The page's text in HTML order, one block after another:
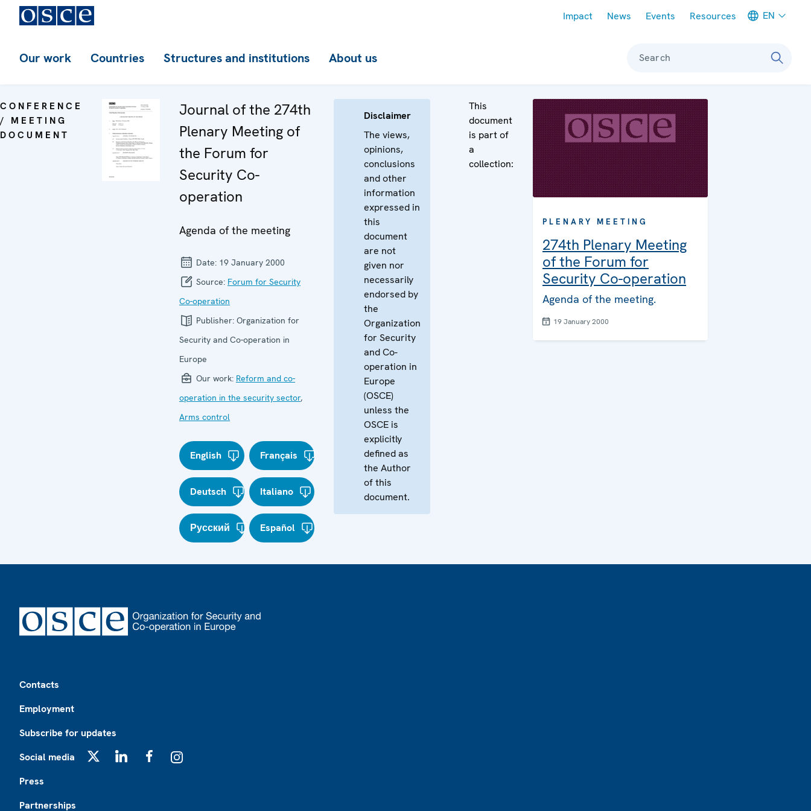
Impact News Events Resources EN
Our work Countries Structures and institutions About us Search
CONFERENCE
/ MEETING
DOCUMENT
Journal of the 274th
Plenary Meeting of
the Forum for
Security Co-
operation
Agenda of the meeting
Date: 19 January 2000
Source: Forum for Security
Co-operation
Publisher: Organization for
Security and Co-operation in
Europe
Our work: Reform and co-
operation in the security sector,
Arms control
English Français
Deutsch Italiano
Русский Español
Disclaimer
The views,
opinions,
conclusions
and other
information
expressed in
this
document
are not
given nor
necessarily
endorsed by
the
Organization
for Security
and Co-
operation in
Europe
(OSCE)
unless the
OSCE is
explicitly
defined as
the Author
of this
document.
This
document
is part of
a
collection:
PLENARY MEETING
274th Plenary Meeting
of the Forum for
Security Co-operation
Agenda of the meeting.
19 January 2000
Contacts
Employment
Subscribe for updates
Social media
Press
Partnerships